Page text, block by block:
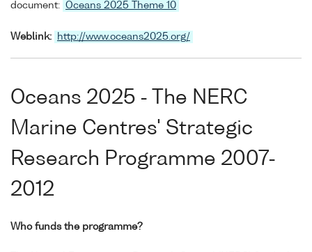
document: Oceans 2025 Theme 10
Weblink: http://www.oceans2025.org/
Oceans 2025 - The NERC
Marine Centres' Strategic
Research Programme 2007-
2012
Who funds the programme?